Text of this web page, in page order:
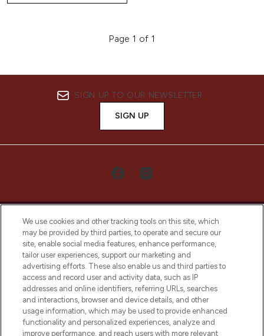
Page 1 of 1
SIGN UP TO OUR NEWSLETTER
SIGN UP
LOOKFANTASTIC® Arabia is the leading
online destination for premium and luxury
beauty in the region, offering an extensive
selection of skincare, haircare, fragrances,
and cosmetics from prestigious brands.
Cookie Consent
We use cookies and other tracking tools on this site, which
may be provided by third parties, to operate and secure our
site, enable social media features, enhance performance,
tailor user experiences, support our marketing and
advertising efforts. These also enable us and third parties to
access and record user and activity data, such as IP
addresses and online identifiers, referring URLs, searches
and interactions, browser and device details, and other
usage information, which may be used to provide enhanced
functionality and personalized experiences, analyze and
improve performance, and reach users with more relevant